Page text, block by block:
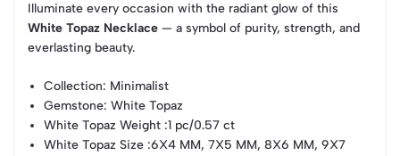
Illuminate every occasion with the radiant glow of this
White Topaz Necklace — a symbol of purity, strength, and
everlasting beauty.
Collection: Minimalist
Gemstone: White Topaz
White Topaz Weight :1 pc/0.57 ct
White Topaz Size :6X4 MM, 7X5 MM, 8X6 MM, 9X7